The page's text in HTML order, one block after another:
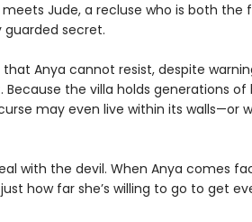
Jude, a recluse who is both the
secret.
Anya cannot resist, despite
Because the villa holds generations of
may even live within its walls—or
with the devil. When Anya comes
how far she’s willing to go to get